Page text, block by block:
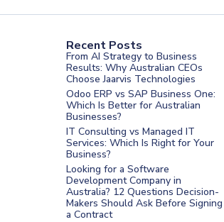
Recent Posts
From AI Strategy to Business
Results: Why Australian CEOs
Choose Jaarvis Technologies
Odoo ERP vs SAP Business One:
Which Is Better for Australian
Businesses?
IT Consulting vs Managed IT
Services: Which Is Right for Your
Business?
Looking for a Software
Development Company in
Australia? 12 Questions Decision-
Makers Should Ask Before Signing
a Contract